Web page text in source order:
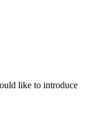
like to introduce